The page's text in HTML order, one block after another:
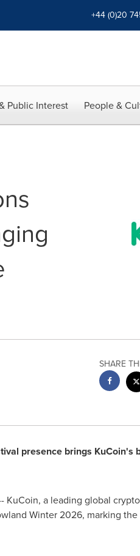
+44 (0)20
Public Interest People &
SHARE
presence brings KuCoin's
KuCoin, a leading global
Winter 2026, marking